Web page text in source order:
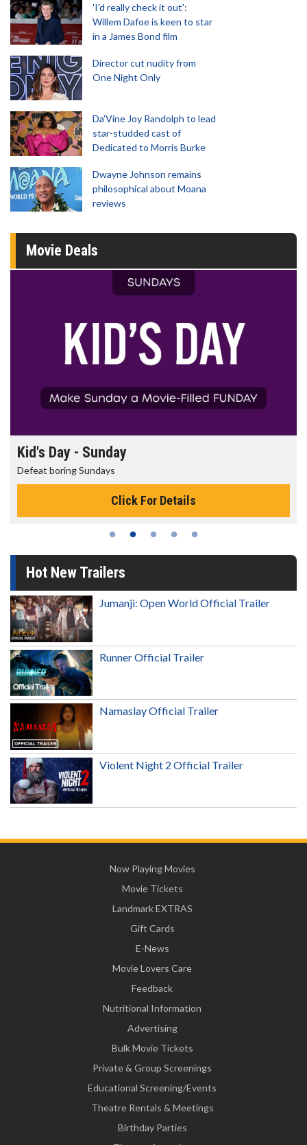
'I'd really check it out':
Willem Dafoe is keen to star
in a James Bond film
Director cut nudity from
One Night Only
Da’Vine Joy Randolph to lead
star-studded cast of
Dedicated to Morris Burke
Dwayne Johnson remains
philosophical about Moana
reviews
Movie Deals
Morning Movies
The best reason to get up in the morning!
Click For Details
Hot New Trailers
Jumanji: Open World Official Trailer
Runner Official Trailer
Namaslay Official Trailer
Violent Night 2 Official Trailer
Now Playing Movies
Movie Tickets
Landmark EXTRAS
Gift Cards
E-News
Movie Lovers Care
Feedback
Nutritional Information
Advertising
Bulk Movie Tickets
Private & Group Screenings
Educational Screening/Events
Theatre Rentals & Meetings
Birthday Parties